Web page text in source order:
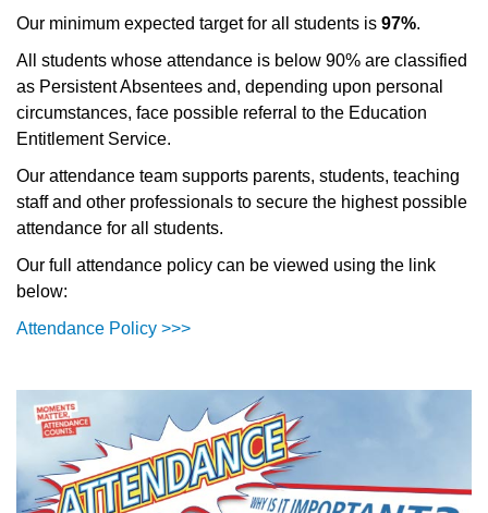
Our minimum expected target for all students is 97%.
All students whose attendance is below 90% are classified
as Persistent Absentees and, depending upon personal
circumstances, face possible referral to the Education
Entitlement Service.
Our attendance team supports parents, students, teaching
staff and other professionals to secure the highest possible
attendance for all students.
Our full attendance policy can be viewed using the link
below:
Attendance Policy >>>